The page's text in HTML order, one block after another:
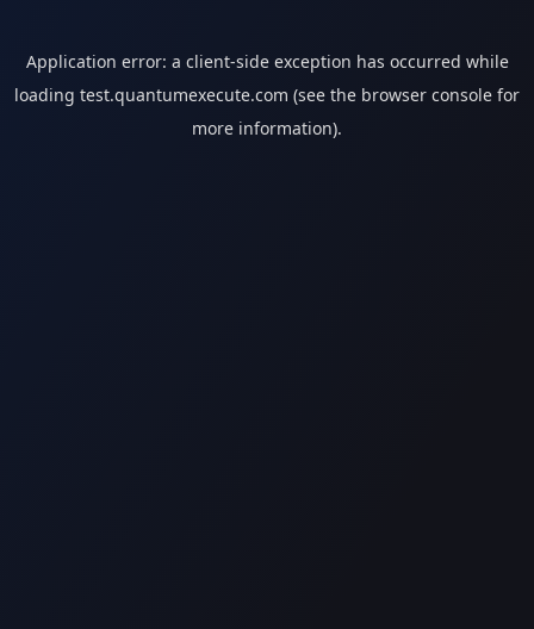
Application error: a client-side exception has occurred while
loading test.quantumexecute.com (see the browser console for
more information).